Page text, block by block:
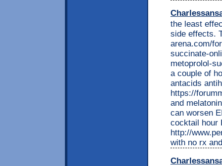
the least
side effects.
arena.com/
succinate-
metoprolol-
a couple of
antacids
https://
and
can worsen
cocktail hour
http://
with no rx